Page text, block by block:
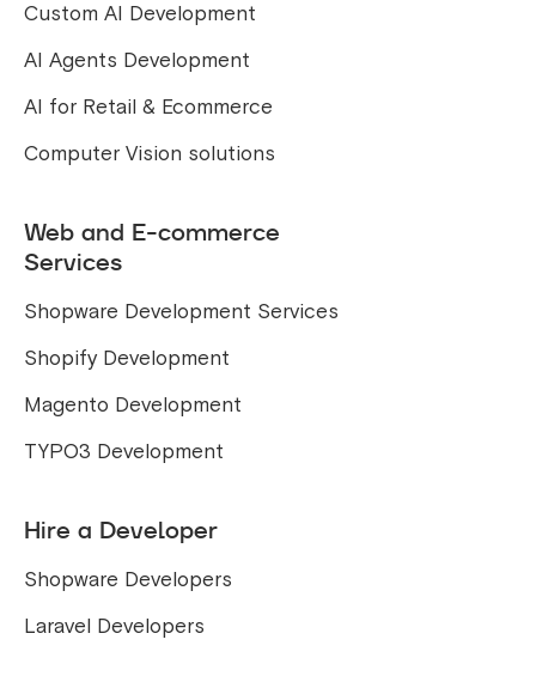
Custom AI Development
AI Agents Development
AI for Retail & Ecommerce
Computer Vision solutions
Web and E-commerce
Services
Shopware Development Services
Shopify Development
Magento Development
TYPO3 Development
Hire a Developer
Shopware Developers
Laravel Developers